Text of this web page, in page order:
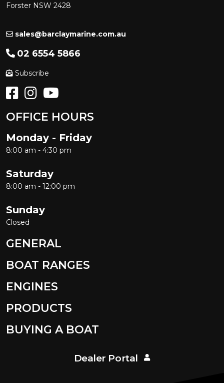
Forster NSW 2428
sales@barclaymarine.com.au
02 6554 5866
Subscribe
OFFICE HOURS
Monday - Friday
8:00 am - 4:30 pm
Saturday
8:00 am - 12:00 pm
Sunday
Closed
GENERAL
BOAT RANGES
ENGINES
PRODUCTS
BUYING A BOAT
Dealer Portal